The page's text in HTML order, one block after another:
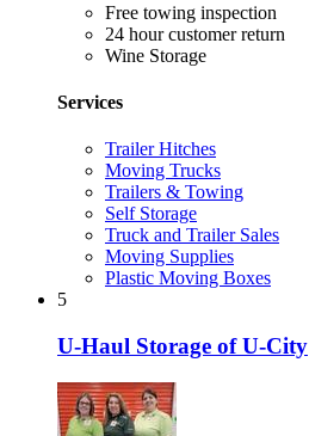
Free towing inspection
24 hour customer return
Wine Storage
Services
Trailer Hitches
Moving Trucks
Trailers & Towing
Self Storage
Truck and Trailer Sales
Moving Supplies
Plastic Moving Boxes
5
U-Haul Storage of U-City